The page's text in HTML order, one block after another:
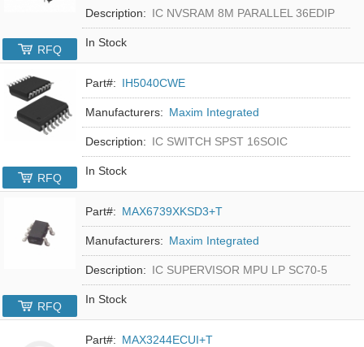
Description: IC NVSRAM 8M PARALLEL 36EDIP
In Stock
RFQ
Part#: IH5040CWE
Manufacturers: Maxim Integrated
Description: IC SWITCH SPST 16SOIC
In Stock
RFQ
Part#: MAX6739XKSD3+T
Manufacturers: Maxim Integrated
Description: IC SUPERVISOR MPU LP SC70-5
In Stock
RFQ
Part#: MAX3244ECUI+T